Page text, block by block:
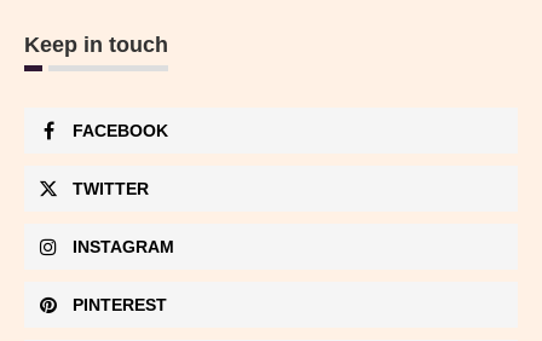
Keep in touch
FACEBOOK
TWITTER
INSTAGRAM
PINTEREST